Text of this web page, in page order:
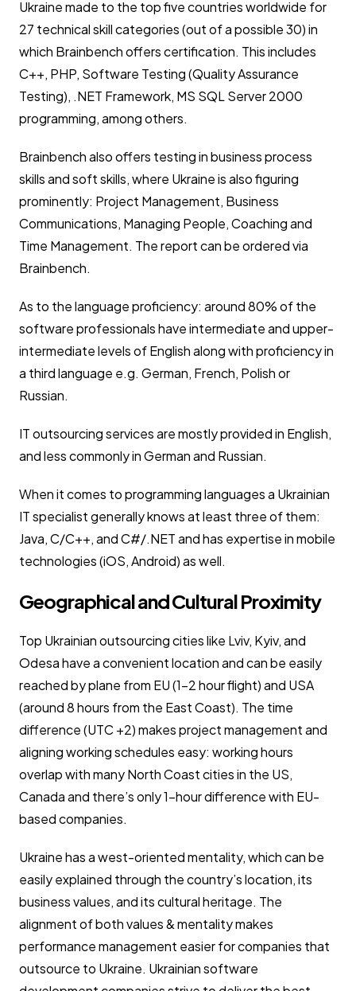
Ukraine made to the top five countries worldwide for
27 technical skill categories (out of a possible 30) in
which Brainbench offers certification. This includes
C++, PHP, Software Testing (Quality Assurance
Testing), .NET Framework, MS SQL Server 2000
programming, among others.
Brainbench also offers testing in business process
skills and soft skills, where Ukraine is also figuring
prominently: Project Management, Business
Communications, Managing People, Coaching and
Time Management. The report can be ordered via
Brainbench.
As to the language proficiency: around 80% of the
software professionals have intermediate and upper-
intermediate levels of English along with proficiency in
a third language e.g. German, French, Polish or
Russian.
IT outsourcing services are mostly provided in English,
and less commonly in German and Russian.
When it comes to programming languages a Ukrainian
IT specialist generally knows at least three of them:
Java, C/C++, and C#/.NET and has expertise in mobile
technologies (iOS, Android) as well.
Geographical and Cultural Proximity
Top Ukrainian outsourcing cities like Lviv, Kyiv, and
Odesa have a convenient location and can be easily
reached by plane from EU (1-2 hour flight) and USA
(around 8 hours from the East Coast). The time
difference (UTC +2) makes project management and
aligning working schedules easy: working hours
overlap with many North Coast cities in the US,
Canada and there’s only 1-hour difference with EU-
based companies.
Ukraine has a west-oriented mentality, which can be
easily explained through the country’s location, its
business values, and its cultural heritage. The
alignment of both values & mentality makes
performance management easier for companies that
outsource to Ukraine. Ukrainian software